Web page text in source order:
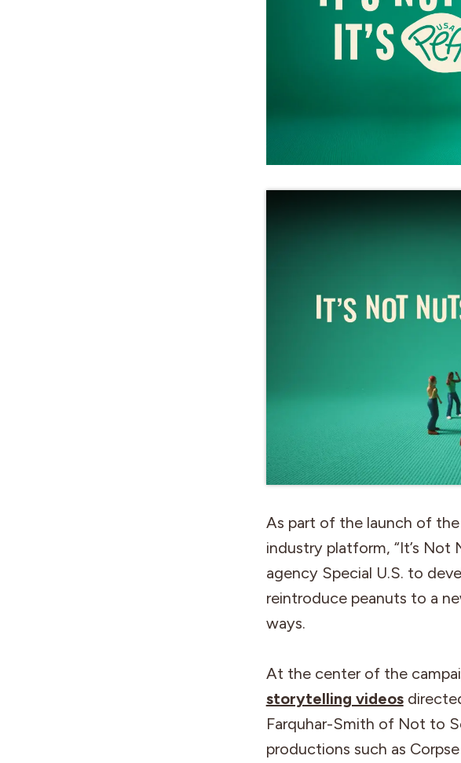
As part of the launch of the
industry platform, “It’s Not
agency Special U.S. to
reintroduce peanuts to a
ways.
At the center of the
storytelling videos
Farquhar-Smith of Not to
productions such as